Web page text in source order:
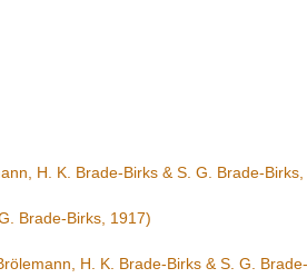
H. K. Brade-Birks & S. G. Brade-
Brade-Birks, 1917)
H. K. Brade-Birks & S. G.